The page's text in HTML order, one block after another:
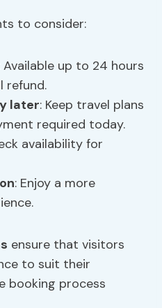
to consider:
Available up to 24 hours
refund.
later: Keep travel plans
required today.
availability for
: Enjoy a more
ensure that visitors
to suit their
booking process